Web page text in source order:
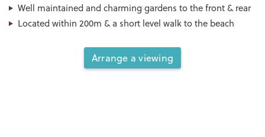
Well maintained and charming gardens to the front & rear
Located within 200m & a short level walk to the beach
Arrange a viewing